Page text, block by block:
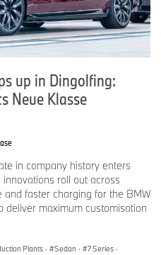
up in Dingolfing:
Neue Klasse
in company history enters
roll out across
faster charging for the BMW
deliver maximum customisation
Plants · Sedan · 7 Series ·